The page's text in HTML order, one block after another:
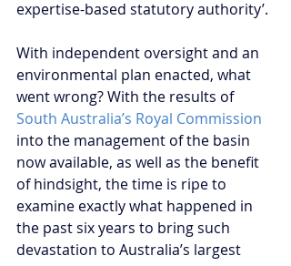
expertise-based statutory authority’.
With independent oversight and an
environmental plan enacted, what
went wrong? With the results of
South Australia’s Royal Commission
into the management of the basin
now available, as well as the benefit
of hindsight, the time is ripe to
examine exactly what happened in
the past six years to bring such
devastation to Australia’s largest